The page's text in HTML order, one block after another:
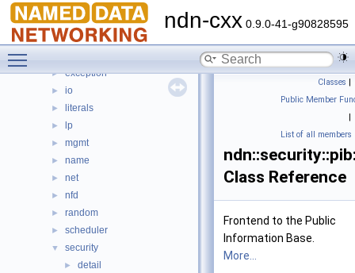
ndn-cxx 0.9.0-41-g90828595
► detail
► dns
► encoding
► exception
► io
► literals
► lp
► mgmt
► name
► net
► nfd
► random
► scheduler
▼ security
► detail
Classes |
Public Member
|
List of all members
Class Reference
Frontend to the Public
Information Base.
More...